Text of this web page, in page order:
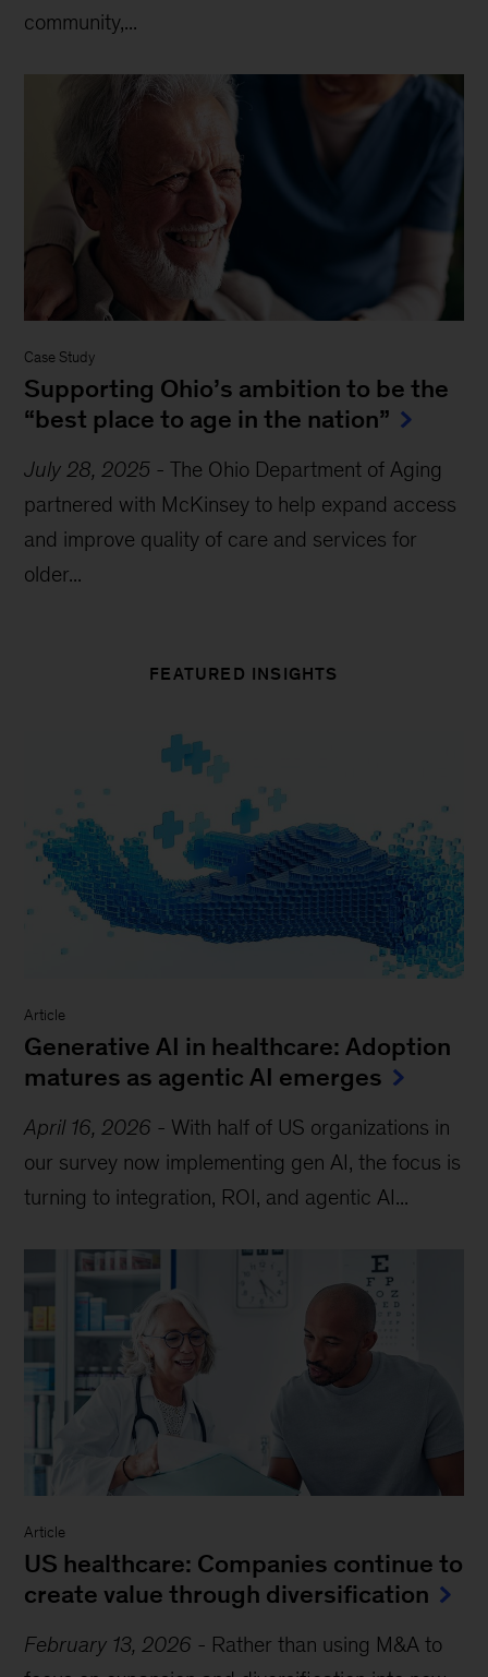
community,...
Case Study
Supporting Ohio’s ambition to be the
“best place to age in the nation”
July 28, 2025 -The Ohio Department of Aging
partnered with McKinsey to help expand access
and improve quality of care and services for
older...
FEATURED INSIGHTS
Article
Generative AI in healthcare: Adoption
matures as agentic AI emerges
April 16, 2026 - With half of US organizations in
our survey now implementing gen AI, the focus is
turning to integration, ROI, and agentic AI...
Article
US healthcare: Companies continue to
create value through diversification
February 13, 2026 - Rather than using M&A to